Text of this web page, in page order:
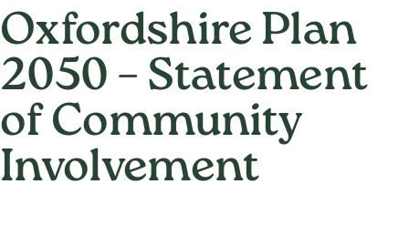
Oxfordshire Plan
2050 – Statement
of Community
Involvement